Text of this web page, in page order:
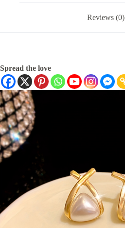
Reviews (0)
Spread the love